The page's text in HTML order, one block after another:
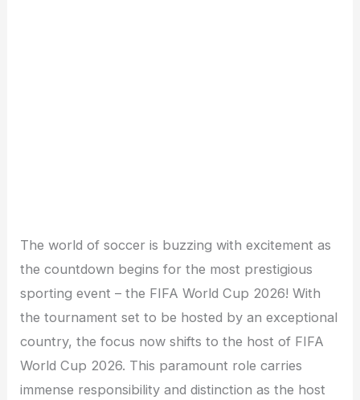
The world of soccer is buzzing with excitement as
the countdown begins for the most prestigious
sporting event – the FIFA World Cup 2026! With
the tournament set to be hosted by an exceptional
country, the focus now shifts to the host of FIFA
World Cup 2026. This paramount role carries
immense responsibility and distinction as the host